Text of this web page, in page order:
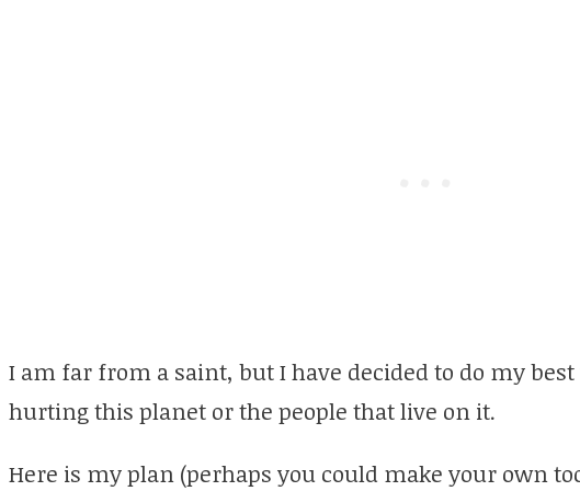
I am far from a saint, but I have decided to do my
hurting this planet or the people that live on it.
Here is my plan (perhaps you could make your own